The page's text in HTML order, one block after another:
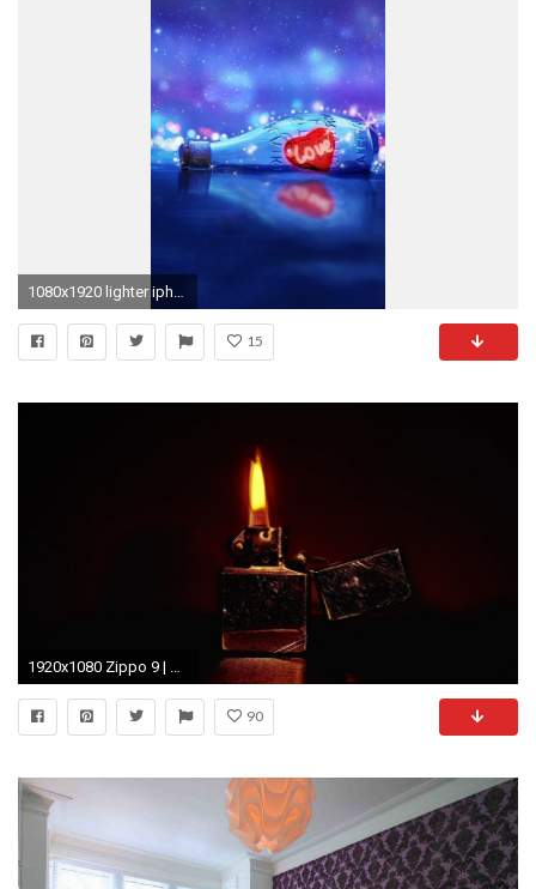
1080x1920 lighter iphone wallpapers - Google Search
15
1920x1080 Zippo 9 | Zippo Lighters Wallpapers | Pinterest | Zippo Lighter .
90